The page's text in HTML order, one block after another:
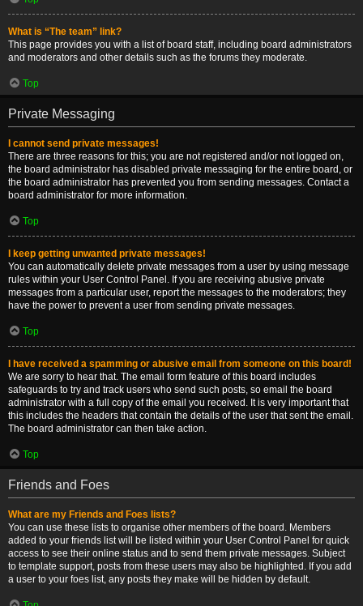
What is “The team” link?
This page provides you with a list of board staff, including board administrators
and moderators and other details such as the forums they moderate.
Top
Private Messaging
I cannot send private messages!
There are three reasons for this; you are not registered and/or not logged on,
the board administrator has disabled private messaging for the entire board, or
the board administrator has prevented you from sending messages. Contact a
board administrator for more information.
Top
I keep getting unwanted private messages!
You can automatically delete private messages from a user by using message
rules within your User Control Panel. If you are receiving abusive private
messages from a particular user, report the messages to the moderators; they
have the power to prevent a user from sending private messages.
Top
I have received a spamming or abusive email from someone on this board!
We are sorry to hear that. The email form feature of this board includes
safeguards to try and track users who send such posts, so email the board
administrator with a full copy of the email you received. It is very important that
this includes the headers that contain the details of the user that sent the email.
The board administrator can then take action.
Top
Friends and Foes
What are my Friends and Foes lists?
You can use these lists to organise other members of the board. Members
added to your friends list will be listed within your User Control Panel for quick
access to see their online status and to send them private messages. Subject
to template support, posts from these users may also be highlighted. If you add
a user to your foes list, any posts they make will be hidden by default.